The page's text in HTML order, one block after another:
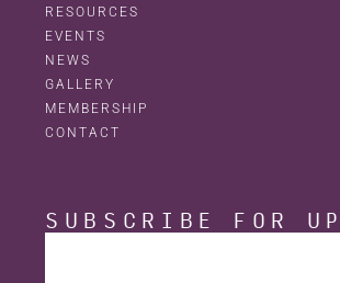
RESOURCES
EVENTS
NEWS
GALLERY
MEMBERSHIP
CONTACT
SUBSCRIBE FOR